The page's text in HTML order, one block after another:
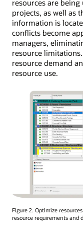
resources are
projects, as well as
information is
conflicts become
managers,
resource
resource demand
resource use.
Figure 2. Optimize
resource requirements and